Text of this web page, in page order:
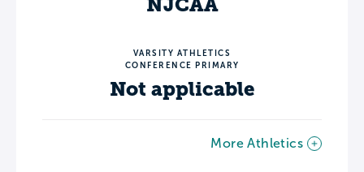
VARSITY ATHLETICS
CONFERENCE PRIMARY
Not applicable
More Athletics